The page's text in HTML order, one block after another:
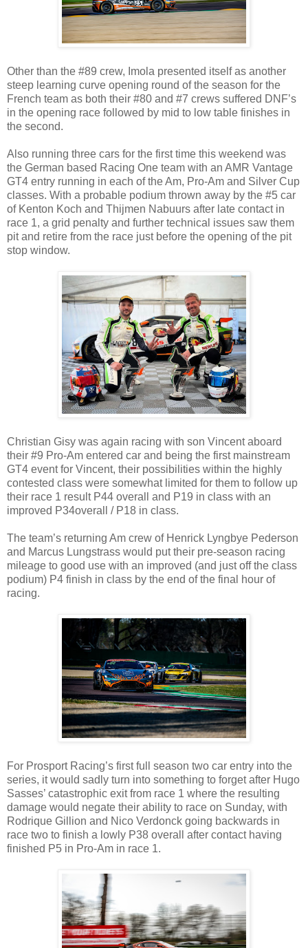
Other than the #89 crew, Imola presented itself as another
steep learning curve opening round of the season for the
French team as both their #80 and #7 crews suffered DNF’s
in the opening race followed by mid to low table finishes in
the second.
Also running three cars for the first time this weekend was
the German based Racing One team with an AMR Vantage
GT4 entry running in each of the Am, Pro-Am and Silver Cup
classes. With a probable podium thrown away by the #5 car
of Kenton Koch and Thijmen Nabuurs after late contact in
race 1, a grid penalty and further technical issues saw them
pit and retire from the race just before the opening of the pit
stop window.
Christian Gisy was again racing with son Vincent aboard
their #9 Pro-Am entered car and being the first mainstream
GT4 event for Vincent, their possibilities within the highly
contested class were somewhat limited for them to follow up
their race 1 result P44 overall and P19 in class with an
improved P34overall / P18 in class.
The team’s returning Am crew of Henrick Lyngbye Pederson
and Marcus Lungstrass would put their pre-season racing
mileage to good use with an improved (and just off the class
podium) P4 finish in class by the end of the final hour of
racing.
For Prosport Racing’s first full season two car entry into the
series, it would sadly turn into something to forget after Hugo
Sasses’ catastrophic exit from race 1 where the resulting
damage would negate their ability to race on Sunday, with
Rodrique Gillion and Nico Verdonck going backwards in
race two to finish a lowly P38 overall after contact having
finished P5 in Pro-Am in race 1.